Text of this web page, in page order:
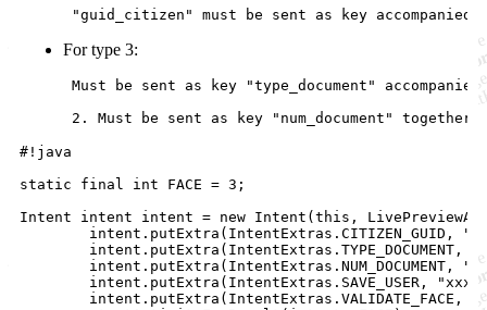
For type 3:
Must be sent as key "type_document"
#!java
static final int FACE = 3;
Intent intent intent = new Intent(this,
intent.putExtra(IntentExtras.CITIZEN_GUID,
intent.putExtra(IntentExtras.TYPE_DOCUMENT,
intent.putExtra(IntentExtras.NUM_DOCUMENT,
intent.putExtra(IntentExtras.SAVE_USER,
intent.putExtra(IntentExtras.VALIDATE_FACE,